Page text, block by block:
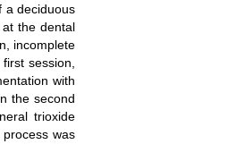
a deciduous
the dental
incomplete
session,
with
the second
trioxide
was